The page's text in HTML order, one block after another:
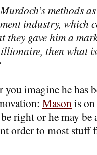
methods
industry, which
gave him a
then what
you imagine he has
Masonis
right or he may be
order to most